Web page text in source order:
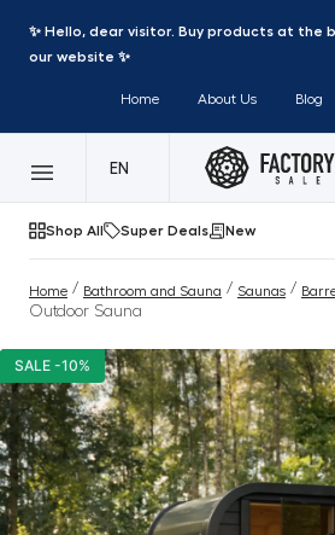
✨ Hello, dear visitor. Buy products at the
our website ✨
Home About Us Blog
EN
Shop All Super Deals New
Home / Bathroom and Sauna / Saunas /
Outdoor Sauna
SALE -10%